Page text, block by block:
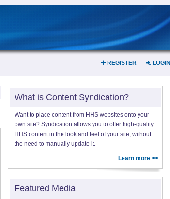
REGISTER LOGIN
What is Content Syndication?
Want to place content from HHS websites onto your
own site? Syndication allows you to offer high-quality
HHS content in the look and feel of your site, without
the need to manually update it.
Learn more >>
Featured Media